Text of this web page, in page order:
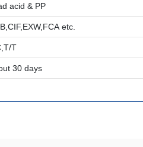
acid & PP
etc.
T
30 days